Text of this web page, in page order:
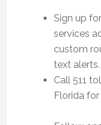
Sign up
services
custom
text alerts.
Call 511
Florida